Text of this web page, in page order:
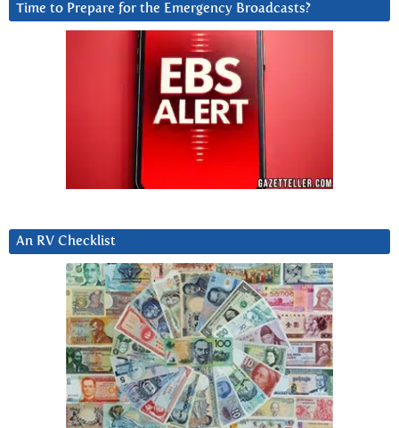
Time to Prepare for the Emergency Broadcasts?
An RV Checklist